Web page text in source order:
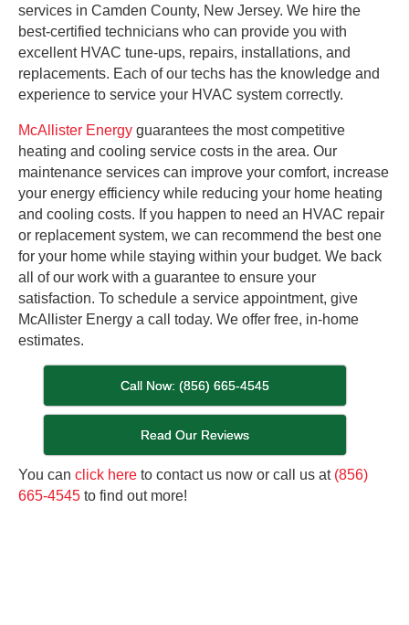
services in Camden County, New Jersey. We hire the
best-certified technicians who can provide you with
excellent HVAC tune-ups, repairs, installations, and
replacements. Each of our techs has the knowledge and
experience to service your HVAC system correctly.
McAllister Energy guarantees the most competitive
heating and cooling service costs in the area. Our
maintenance services can improve your comfort, increase
your energy efficiency while reducing your home heating
and cooling costs. If you happen to need an HVAC repair
or replacement system, we can recommend the best one
for your home while staying within your budget. We back
all of our work with a guarantee to ensure your
satisfaction. To schedule a service appointment, give
McAllister Energy a call today. We offer free, in-home
estimates.
Call Now: (856) 665-4545
Read Our Reviews
You can click here to contact us now or call us at (856)
665-4545 to find out more!